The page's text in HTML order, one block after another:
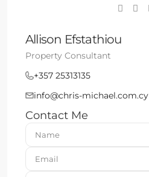
Allison Efstathiou
Property Consultant
+357 25313135
info@chris-michael.com.cy
Contact Me